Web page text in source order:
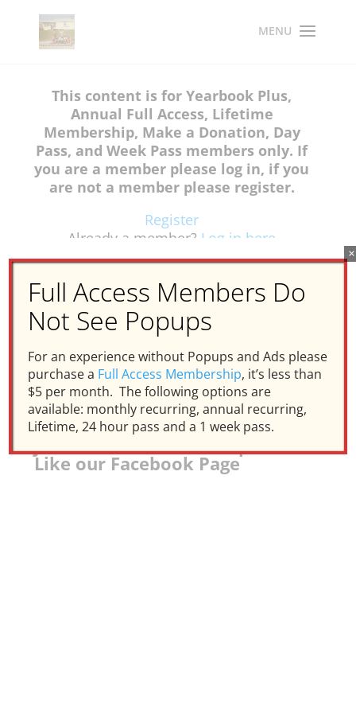
This content is for Yearbook Plus,
Annual Full Access, Lifetime
Membership, Make a Donation, Day
Pass, and Week Pass members only. If
you are a member please log in, if you
are not a member please register.
Register
Already a member? Log in here
Join our Facebook Group and
Like our Facebook Page
Full Access Members Do
Not See Popups
For an experience without Popups and Ads please
purchase a Full Access Membership, it’s less than
$5 per month. The following options are
available: monthly recurring, annual recurring,
Lifetime, 24 hour pass and a 1 week pass.
×